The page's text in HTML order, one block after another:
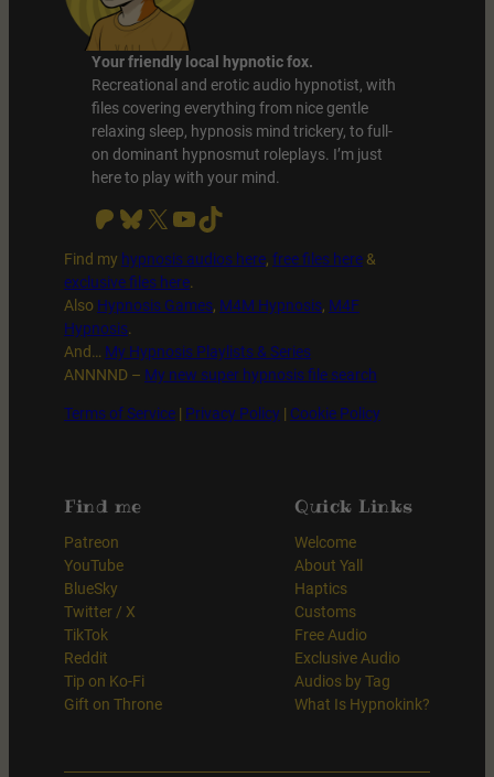
Your friendly local hypnotic fox.
Recreational and erotic audio hypnotist, with
files covering everything from nice gentle
relaxing sleep, hypnosis mind trickery, to full-
on dominant hypnosmut roleplays. I’m just
here to play with your mind.
Patreon Bluesky X YouTube TikTok
Find my hypnosis audios here, free files here &
exclusive files here.
Also Hypnosis Games, M4M Hypnosis, M4F
Hypnosis.
And… My Hypnosis Playlists & Series
ANNNND – My new super hypnosis file search
Terms of Service | Privacy Policy | Cookie Policy
Find me
Patreon
YouTube
BlueSky
Twitter / X
TikTok
Reddit
Tip on Ko-Fi
Gift on Throne
Quick Links
Welcome
About Yall
Haptics
Customs
Free Audio
Exclusive Audio
Audios by Tag
What Is Hypnokink?